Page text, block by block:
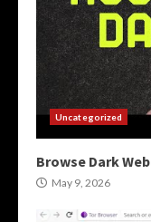
Uncategorized
Browse Dark Web
May 9, 2026